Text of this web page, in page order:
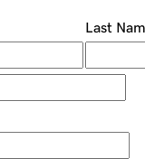
Last